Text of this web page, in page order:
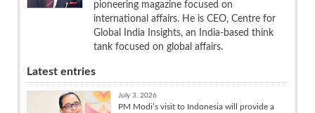
pioneering magazine focused on
international affairs. He is CEO, Centre for
Global India Insights, an India-based think
tank focused on global affairs.
Latest entries
July 3, 2026
PM Modi’s visit to Indonesia will provide a